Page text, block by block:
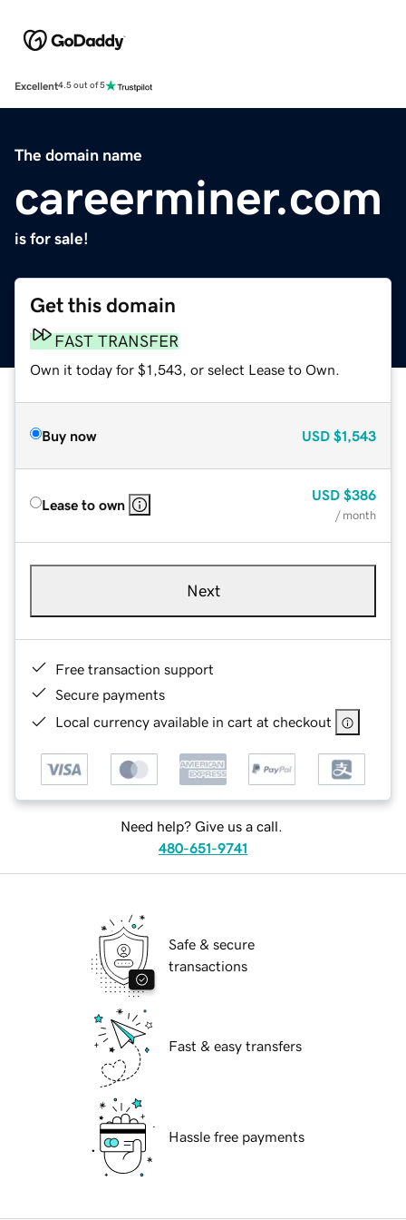
Excellent4.5 out of 5
The domain name
careerminer.com
is for sale!
Get this domain
FAST TRANSFER
Own it today for $1,543, or select Lease to Own.
Buy now USD $1,543
Lease to own
USD $386
/ month
Next
Free transaction support
Secure payments
Local currency available in cart at checkout
Need help? Give us a call.
480-651-9741
Safe & secure
transactions
Fast & easy transfers
Hassle free payments